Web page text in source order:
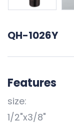
QH-1026Y
Features
size:
1/2"x3/8"